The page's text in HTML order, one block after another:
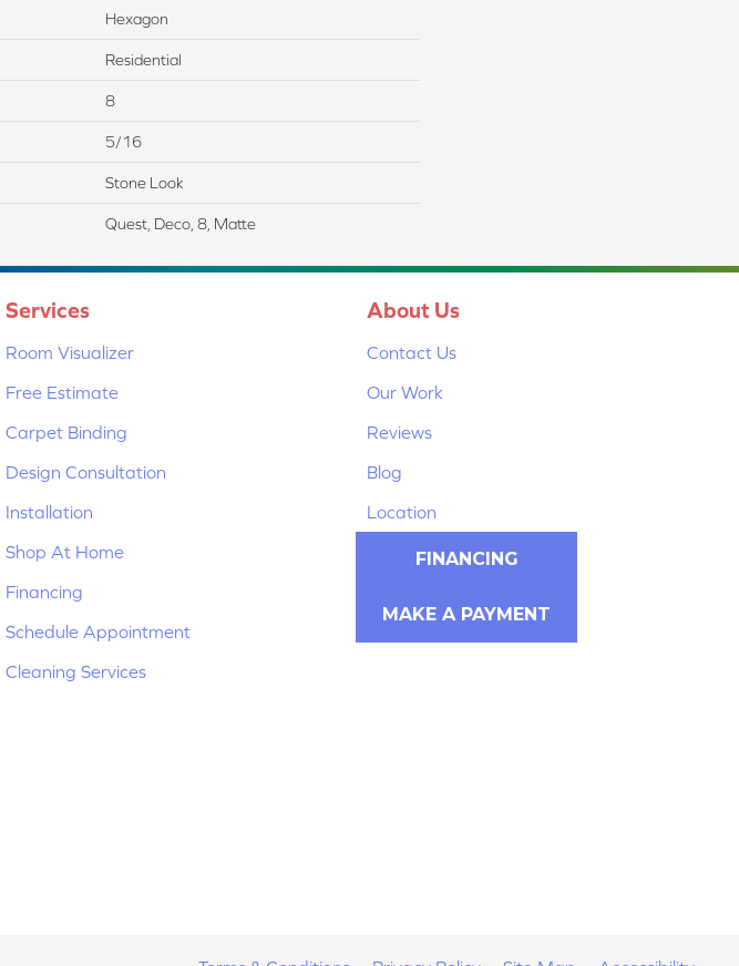
Hexagon
Residential
8
5/16
Stone Look
Quest, Deco, 8, Matte
Services
Room Visualizer
Free Estimate
Carpet Binding
Design Consultation
Installation
Shop At Home
Financing
Schedule Appointment
Cleaning Services
About Us
Contact Us
Our Work
Reviews
Blog
Location
FINANCING
MAKE A PAYMENT